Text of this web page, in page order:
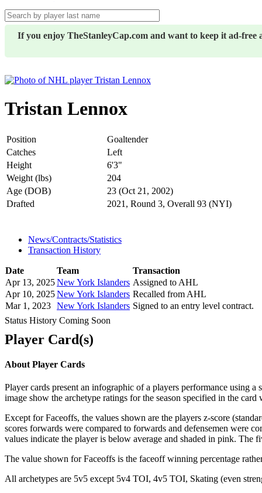
If you enjoy TheStanleyCap.com and want to keep it ad-
Tristan Lennox
Position
Goaltender
Catches
Left
Height
6'3"
Weight (lbs)
204
Age (DOB)
23 (Oct 21, 2002)
Drafted
2021, Round 3, Overall 93 (NYI)
News/Contracts/Statistics
Transaction History
Date Team
Transaction
Apr 13, 2025New York Islanders Assigned to AHL
Apr 10, 2025New York Islanders Recalled from AHL
Mar 1, 2023 New York Islanders Signed to an entry level contract.
Status History Coming Soon
Player Card(s)
About Player Cards
Player cards present an infographic of a players performance using
image show the archetype ratings for the season specified in the
Except for Faceoffs, the values shown are the players z-score
scores forwards were compared to forwards and defensemen were
values indicate the player is below average and shaded in pink. The
The value shown for Faceoffs is the faceoff winning percentage
All archetypes are 5v5 except 5v4 TOI, 4v5 TOI, Skating (even